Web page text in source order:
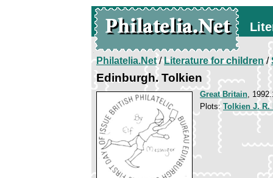
Philatelia.Net/Literature for children/
Edinburgh. Tolkien
Great Britain,
Plots:Tolkien J. R.